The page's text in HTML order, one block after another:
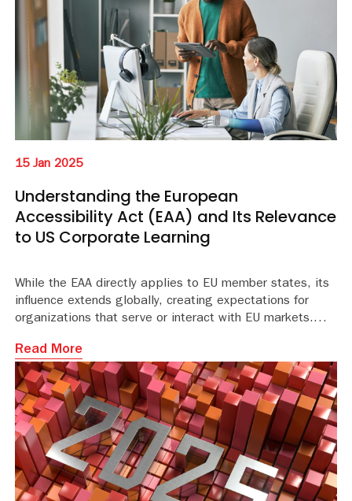
15 Jan 2025
Understanding the European
Accessibility Act (EAA) and Its Relevance
to US Corporate Learning
While the EAA directly applies to EU member states, its
influence extends globally, creating expectations for
organizations that serve or interact with EU markets.
Read More